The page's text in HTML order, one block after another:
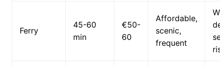
Ferry
45-60
min
€50-
60
Affordable,
scenic,
frequent